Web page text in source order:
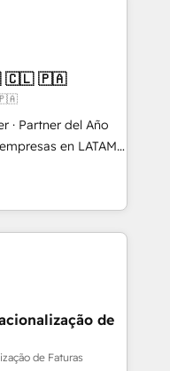
Modjo), Shopify,
Custom
Breeze AI. 🎯
SaaS, Services
ERP ↔
🏆 +350
🇨🇱 🇵🇦
· Partner del Año
Tienen un
datos
de personas
el crecimiento,
alinea
reales desde las
como
de
de Faturas